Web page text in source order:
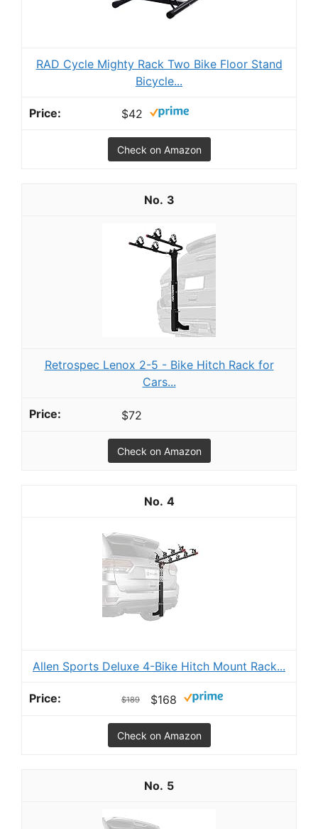
RAD Cycle Mighty Rack Two Bike Floor Stand
Bicycle...
$42
Check on Amazon
3
Retrospec Lenox 2-5 - Bike Hitch Rack for
Cars...
$72
Check on Amazon
4
Allen Sports Deluxe 4-Bike Hitch Mount Rack...
$189 $168
Check on Amazon
5